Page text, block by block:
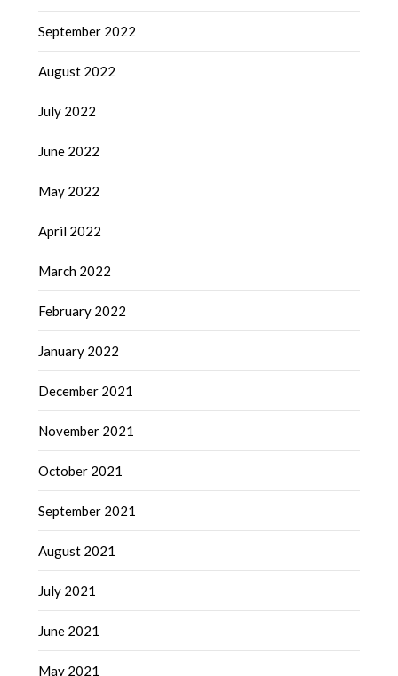
September 2022
August 2022
July 2022
June 2022
May 2022
April 2022
March 2022
February 2022
January 2022
December 2021
November 2021
October 2021
September 2021
August 2021
July 2021
June 2021
May 2021